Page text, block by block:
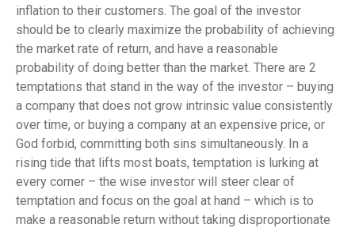
inflation to their customers. The goal of the investor
should be to clearly maximize the probability of achieving
the market rate of return, and have a reasonable
probability of doing better than the market. There are 2
temptations that stand in the way of the investor – buying
a company that does not grow intrinsic value consistently
over time, or buying a company at an expensive price, or
God forbid, committing both sins simultaneously. In a
rising tide that lifts most boats, temptation is lurking at
every corner – the wise investor will steer clear of
temptation and focus on the goal at hand – which is to
make a reasonable return without taking disproportionate